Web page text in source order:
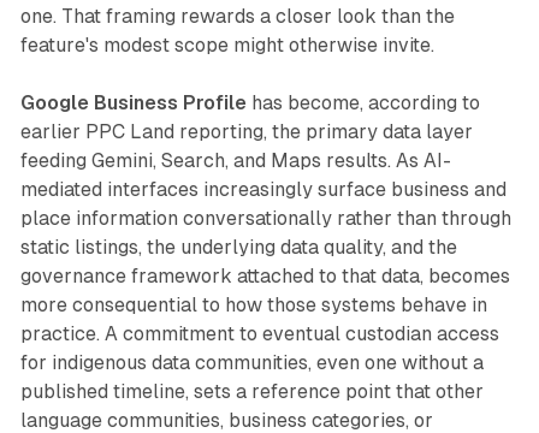
one. That framing rewards a closer look than the
feature's modest scope might otherwise invite.
Google Business Profile has become, according to
earlier PPC Land reporting, the primary data layer
feeding Gemini, Search, and Maps results. As AI-
mediated interfaces increasingly surface business and
place information conversationally rather than through
static listings, the underlying data quality, and the
governance framework attached to that data, becomes
more consequential to how those systems behave in
practice. A commitment to eventual custodian access
for indigenous data communities, even one without a
published timeline, sets a reference point that other
language communities, business categories, or